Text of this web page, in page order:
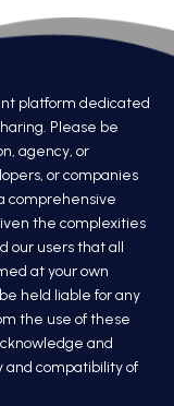
platform dedicated
Please be
agency, or
or companies
comprehensive
the complexities
our users that all
at your own
held liable for any
the use of these
and
and compatibility of